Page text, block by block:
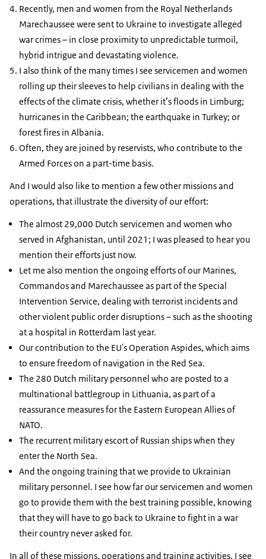
Recently, men and women from the Royal Netherlands
Marechaussee were sent to Ukraine to investigate alleged
war crimes – in close proximity to unpredictable turmoil,
hybrid intrigue and devastating violence.
I also think of the many times I see servicemen and women
rolling up their sleeves to help civilians in dealing with the
effects of the climate crisis, whether it’s floods in Limburg;
hurricanes in the Caribbean; the earthquake in Turkey; or
forest fires in Albania.
Often, they are joined by reservists, who contribute to the
Armed Forces on a part-time basis.
And I would also like to mention a few other missions and
operations, that illustrate the diversity of our effort:
The almost 29,000 Dutch servicemen and women who
served in Afghanistan, until 2021; I was pleased to hear you
mention their efforts just now.
Let me also mention the ongoing efforts of our Marines,
Commandos and Marechaussee as part of the Special
Intervention Service, dealing with terrorist incidents and
other violent public order disruptions – such as the shooting
at a hospital in Rotterdam last year.
Our contribution to the EU's Operation Aspides, which aims
to ensure freedom of navigation in the Red Sea.
The 280 Dutch military personnel who are posted to a
multinational battlegroup in Lithuania, as part of a
reassurance measures for the Eastern European Allies of
NATO.
The recurrent military escort of Russian ships when they
enter the North Sea.
And the ongoing training that we provide to Ukrainian
military personnel. I see how far our servicemen and women
go to provide them with the best training possible, knowing
that they will have to go back to Ukraine to fight in a war
their country never asked for.
In all of these missions, operations and training activities, I see